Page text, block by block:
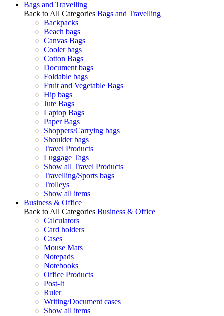
Bags and Travelling
Back to All Categories Bags and Travelling
Backpacks
Beach bags
Canvas Bags
Cooler bags
Cotton Bags
Document bags
Foldable bags
Fruit and Vegetable Bags
Hip bags
Jute Bags
Laptop Bags
Paper Bags
Shoppers/Carrying bags
Shoulder bags
Travel Products
Luggage Tags
Show all Travel Products
Travelling/Sports bags
Trolleys
Show all items
Business & Office
Back to All Categories Business & Office
Calculators
Card holders
Cases
Mouse Mats
Notepads
Notebooks
Office Products
Post-It
Ruler
Writing/Document cases
Show all items